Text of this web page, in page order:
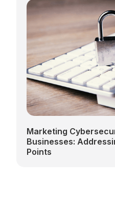
Marketing
Businesses:
Points